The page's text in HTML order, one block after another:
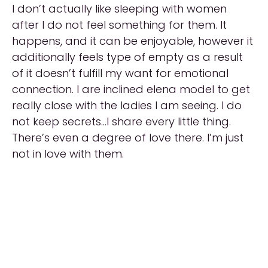
I don’t actually like sleeping with women
after I do not feel something for them. It
happens, and it can be enjoyable, however it
additionally feels type of empty as a result
of it doesn’t fulfill my want for emotional
connection. I are inclined elena model to get
really close with the ladies I am seeing. I do
not keep secrets…I share every little thing.
There’s even a degree of love there. I’m just
not in love with them.